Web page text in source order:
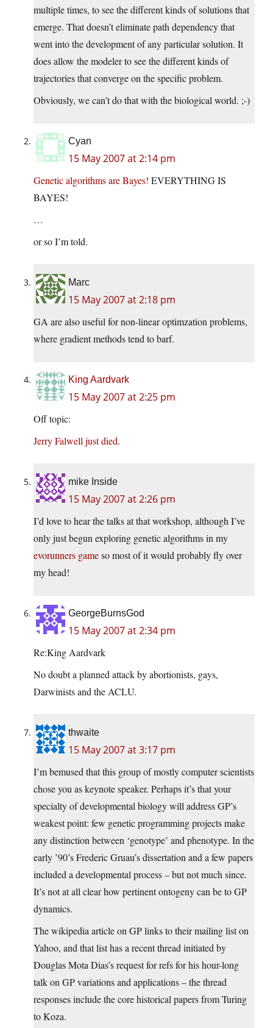
multiple times, to see the different kinds of solutions that
emerge. That doesn’t eliminate path dependency that
went into the development of any particular solution. It
does allow the modeler to see the different kinds of
trajectories that converge on the specific problem.
Obviously, we can’t do that with the biological world. ;-)
Cyan
15 May 2007 at 2:14 pm
Genetic algorithms are Bayes! EVERYTHING IS
BAYES!
…
or so I’m told.
Marc
15 May 2007 at 2:18 pm
GA are also useful for non-linear optimzation problems,
where gradient methods tend to barf.
King Aardvark
15 May 2007 at 2:25 pm
Off topic:
Jerry Falwell just died.
mike Inside
15 May 2007 at 2:26 pm
I’d love to hear the talks at that workshop, although I’ve
only just begun exploring genetic algorithms in my
evorunners gameso most of it would probably fly over
my head!
GeorgeBurnsGod
15 May 2007 at 2:34 pm
Re:King Aardvark
No doubt a planned attack by abortionists, gays,
Darwinists and the ACLU.
thwaite
15 May 2007 at 3:17 pm
I’m bemused that this group of mostly computer scientists
chose you as keynote speaker. Perhaps it’s that your
specialty of developmental biology will address GP’s
weakest point: few genetic programming projects make
any distinction between ‘genotype’ and phenotype. In the
early ’90’s Frederic Gruau’s dissertation and a few papers
included a developmental process – but not much since.
It’s not at all clear how pertinent ontogeny can be to GP
dynamics.
The wikipedia article on GP links to their mailing list on
Yahoo, and that list has a recent thread initiated by
Douglas Mota Dias’s request for refs for his hour-long
talk on GP variations and applications – the thread
responses include the core historical papers from Turing
to Koza.